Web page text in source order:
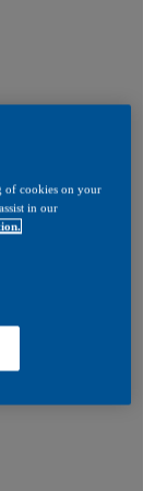
of cookies on your
in our